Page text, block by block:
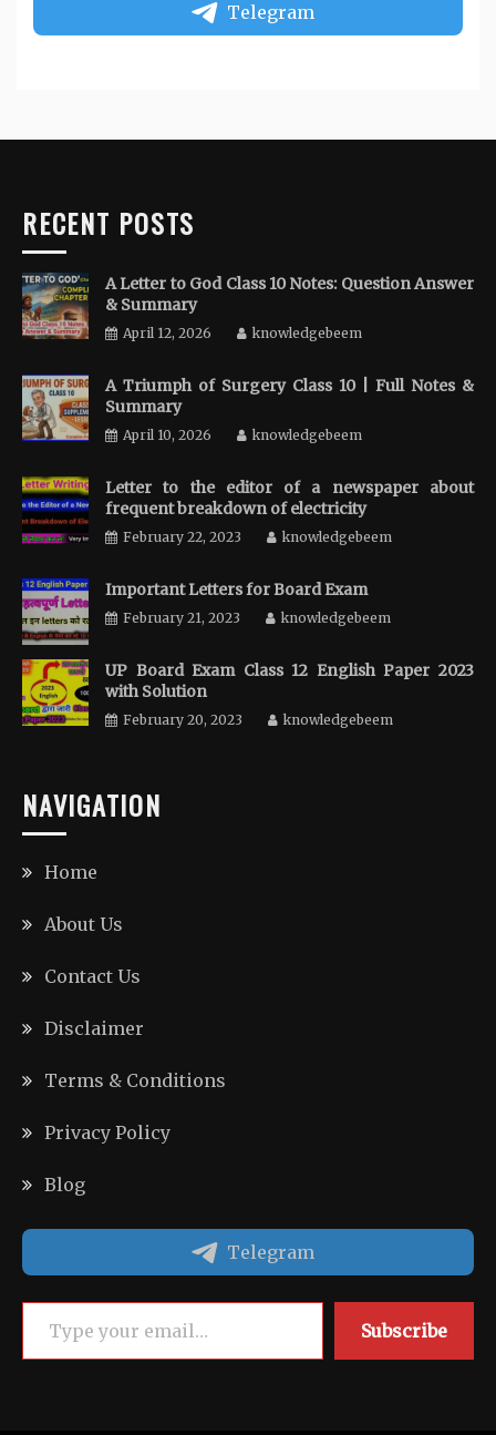
Telegram
RECENT POSTS
A Letter to God Class 10 Notes: Question Answer
& Summary
April 12, 2026 knowledgebeem
A Triumph of Surgery Class 10 | Full Notes &
Summary
April 10, 2026 knowledgebeem
Letter to the editor of a newspaper about
frequent breakdown of electricity
February 22, 2023 knowledgebeem
Important Letters for Board Exam
February 21, 2023 knowledgebeem
UP Board Exam Class 12 English Paper 2023
with Solution
February 20, 2023 knowledgebeem
NAVIGATION
Home
About Us
Contact Us
Disclaimer
Terms & Conditions
Privacy Policy
Blog
Telegram
Type your email…
Subscribe